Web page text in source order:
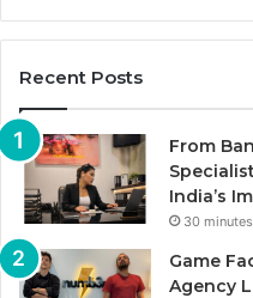
Recent Posts
From
India’s
30
Game
Agency